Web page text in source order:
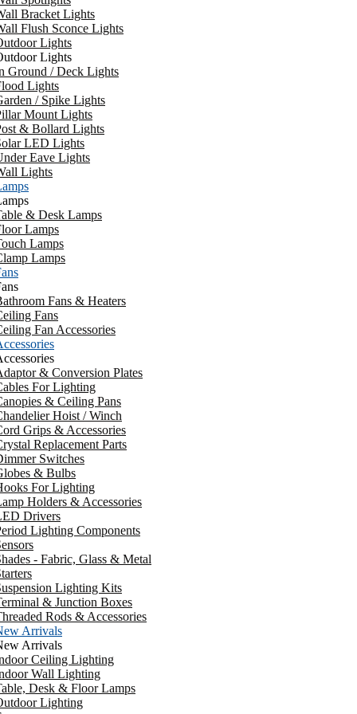
Bracket Lights
Flush Sconce Lights
Lights
Lights
Ground / Deck Lights
Lights
/ Spike Lights
Mount Lights
& Bollard Lights
LED Lights
Eave Lights
Lights
& Desk Lamps
Lamps
Lamps
Lamps
Fans & Heaters
Fans
Fan Accessories
& Conversion Plates
For Lighting
& Ceiling Pans
Hoist / Winch
Grips & Accessories
Replacement Parts
Switches
& Bulbs
For Lighting
Holders & Accessories
Drivers
Lighting Components
- Fabric, Glass & Metal
Lighting Kits
& Junction Boxes
Rods & Accessories
Arrivals
Arrivals
Ceiling Lighting
Wall Lighting
Desk & Floor Lamps
Lighting